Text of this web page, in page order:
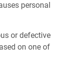
personal
or defective
on one of